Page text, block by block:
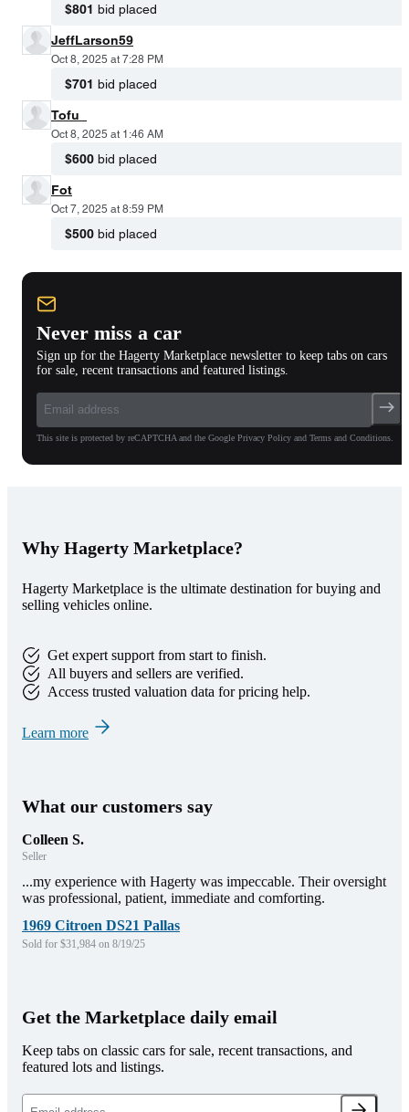
$801 bid placed
JeffLarson59
Oct 8, 2025 at 7:28 PM
$701 bid placed
Tofu_
Oct 8, 2025 at 1:46 AM
$600 bid placed
Fot
Oct 7, 2025 at 8:59 PM
$500 bid placed
Never miss a car
Sign up for the Hagerty Marketplace newsletter to keep tabs on cars
for sale, recent transactions and featured listings.
This site is protected by reCAPTCHA and the Google Privacy Policy and Terms and Conditions.
Why Hagerty Marketplace?
Hagerty Marketplace is the ultimate destination for buying and
selling vehicles online.
Get expert support from start to finish.
All buyers and sellers are verified.
Access trusted valuation data for pricing help.
Learn more
What our customers say
Colleen S.
Seller
...my experience with Hagerty was impeccable. Their oversight
was professional, patient, immediate and comforting.
1969 Citroen DS21 Pallas
Sold for $31,984 on 8/19/25
Get the Marketplace daily email
Keep tabs on classic cars for sale, recent transactions, and
featured lots and listings.